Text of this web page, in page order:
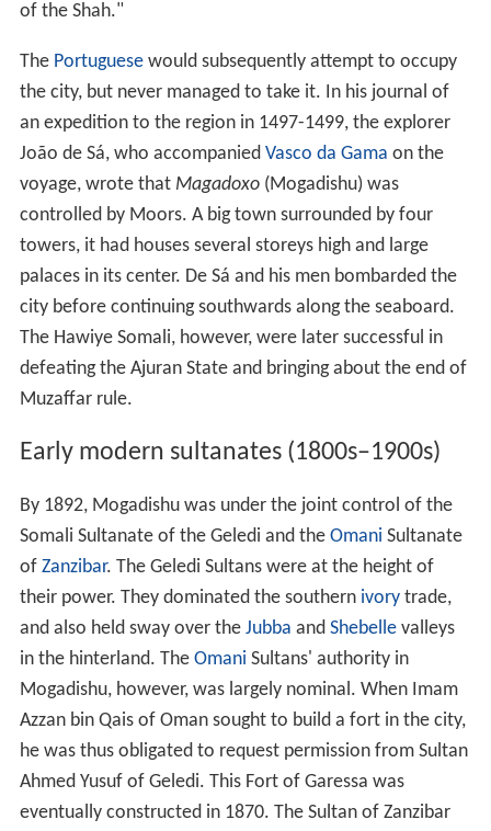
of the Shah."
The Portuguesewould subsequently attempt to occupy
the city, but never managed to take it. In his journal of
an expedition to the region in 1497-1499, the explorer
João de Sá, who accompanied Vasco da Gama on the
voyage, wrote that Magadoxo(Mogadishu) was
controlled by Moors. A big town surrounded by four
towers, it had houses several storeys high and large
palaces in its center. De Sá and his men bombarded the
city before continuing southwards along the seaboard.
The Hawiye Somali, however, were later successful in
defeating the Ajuran State and bringing about the end of
Muzaffar rule.
Early modern sultanates (1800s–1900s)
By 1892, Mogadishu was under the joint control of the
Somali Sultanate of the Geledi and the Omani Sultanate
of Zanzibar. The Geledi Sultans were at the height of
their power. They dominated the southern ivorytrade,
and also held sway over the Jubba and Shebellevalleys
in the hinterland. The Omani Sultans' authority in
Mogadishu, however, was largely nominal. When Imam
Azzan bin Qais of Oman sought to build a fort in the city,
he was thus obligated to request permission from Sultan
Ahmed Yusuf of Geledi. This Fort of Garessa was
eventually constructed in 1870. The Sultan of Zanzibar